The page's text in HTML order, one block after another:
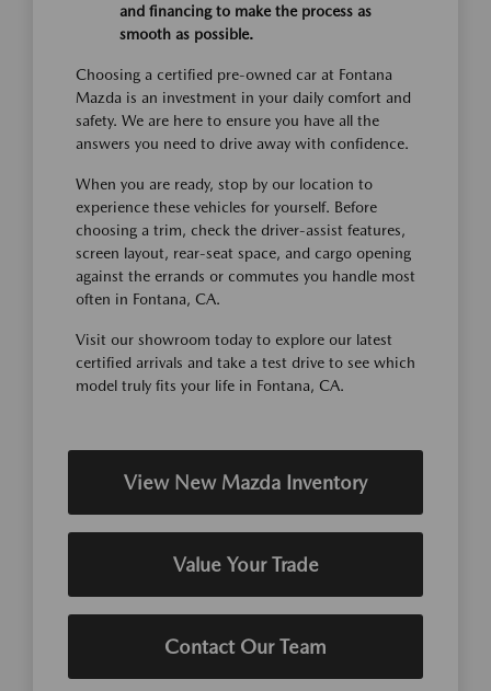
and financing to make the process as
smooth as possible.
Choosing a certified pre-owned car at Fontana
Mazda is an investment in your daily comfort and
safety. We are here to ensure you have all the
answers you need to drive away with confidence.
When you are ready, stop by our location to
experience these vehicles for yourself. Before
choosing a trim, check the driver-assist features,
screen layout, rear-seat space, and cargo opening
against the errands or commutes you handle most
often in Fontana, CA.
Visit our showroom today to explore our latest
certified arrivals and take a test drive to see which
model truly fits your life in Fontana, CA.
View New Mazda Inventory
Value Your Trade
Contact Our Team